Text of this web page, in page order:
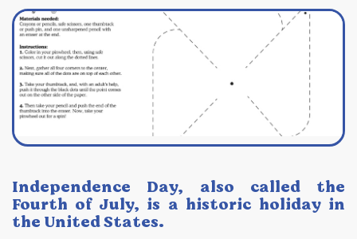
Independence Day, also called the
Fourth of July, is a historic holiday in
the United States.